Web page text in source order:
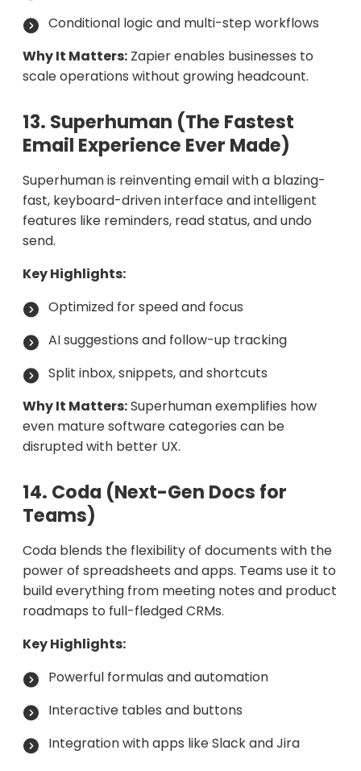
Conditional logic and multi-step workflows
Why It Matters: Zapier enables businesses to
scale operations without growing headcount.
13. Superhuman (The Fastest
Email Experience Ever Made)
Superhuman is reinventing email with a blazing-
fast, keyboard-driven interface and intelligent
features like reminders, read status, and undo
send.
Key Highlights:
Optimized for speed and focus
AI suggestions and follow-up tracking
Split inbox, snippets, and shortcuts
Why It Matters:Superhuman exemplifies how
even mature software categories can be
disrupted with better UX.
14. Coda (Next-Gen Docs for
Teams)
Coda blends the flexibility of documents with the
power of spreadsheets and apps. Teams use it to
build everything from meeting notes and product
roadmaps to full-fledged CRMs.
Key Highlights:
Powerful formulas and automation
Interactive tables and buttons
Integration with apps like Slack and Jira